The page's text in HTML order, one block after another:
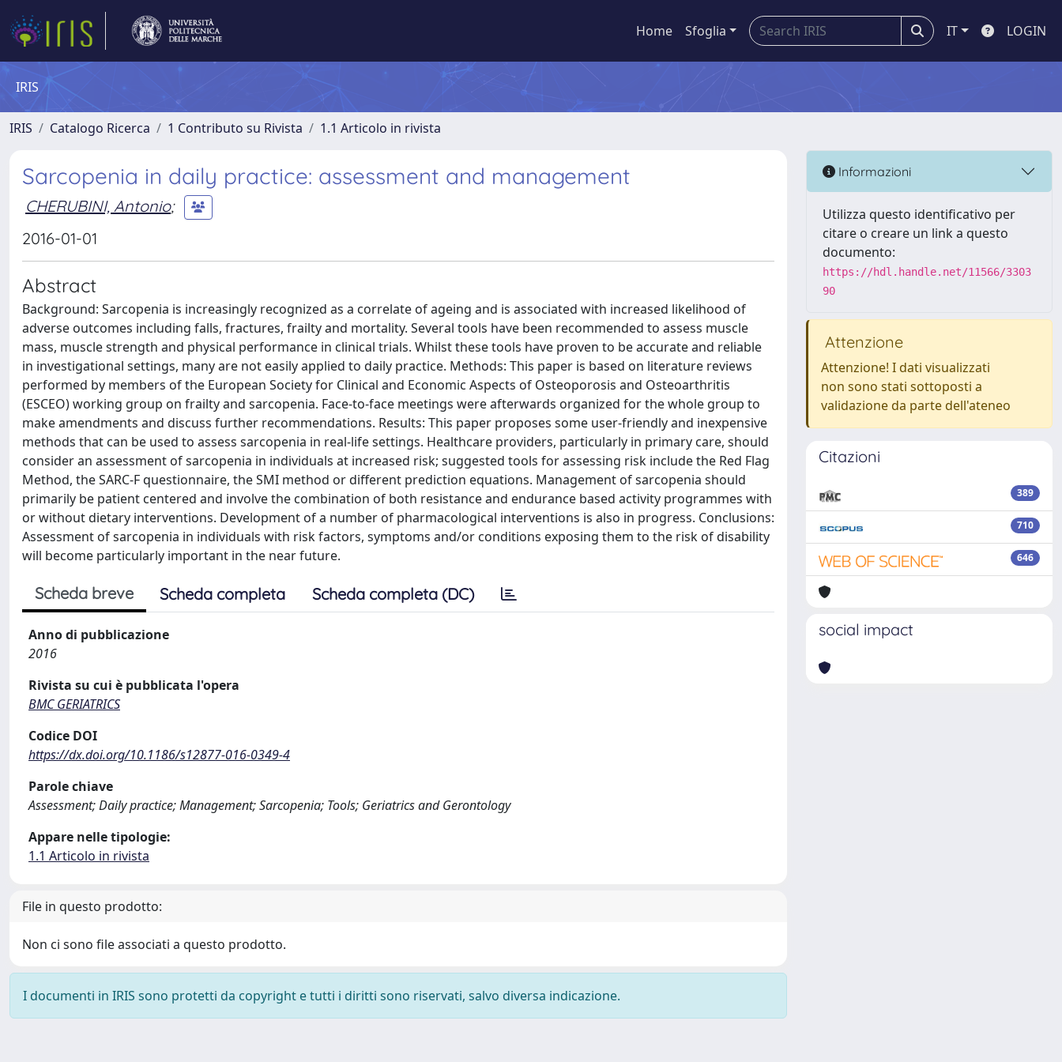
Home Sfoglia IT LOGIN
IRIS
IRIS Catalogo Ricerca 1 Contributo su Rivista 1.1 Articolo in rivista
Sarcopenia in daily practice: assessment and management
CHERUBINI, Antonio;
2016-01-01
Abstract
Background: Sarcopenia is increasingly recognized as a correlate of ageing and is associated with increased likelihood of
adverse outcomes including falls, fractures, frailty and mortality. Several tools have been recommended to assess muscle
mass, muscle strength and physical performance in clinical trials. Whilst these tools have proven to be accurate and reliable
in investigational settings, many are not easily applied to daily practice. Methods: This paper is based on literature reviews
performed by members of the European Society for Clinical and Economic Aspects of Osteoporosis and Osteoarthritis
(ESCEO) working group on frailty and sarcopenia. Face-to-face meetings were afterwards organized for the whole group to
make amendments and discuss further recommendations. Results: This paper proposes some user-friendly and inexpensive
methods that can be used to assess sarcopenia in real-life settings. Healthcare providers, particularly in primary care, should
consider an assessment of sarcopenia in individuals at increased risk; suggested tools for assessing risk include the Red Flag
Method, the SARC-F questionnaire, the SMI method or different prediction equations. Management of sarcopenia should
primarily be patient centered and involve the combination of both resistance and endurance based activity programmes with
or without dietary interventions. Development of a number of pharmacological interventions is also in progress. Conclusions:
Assessment of sarcopenia in individuals with risk factors, symptoms and/or conditions exposing them to the risk of disability
will become particularly important in the near future.
Scheda breve Scheda completa Scheda completa (DC)
Anno di pubblicazione
2016
Rivista su cui è pubblicata l'opera
BMC GERIATRICS
Codice DOI
https://dx.doi.org/10.1186/s12877-016-0349-4
Parole chiave
Assessment; Daily practice; Management; Sarcopenia; Tools; Geriatrics and Gerontology
Appare nelle tipologie:
1.1 Articolo in rivista
File in questo prodotto:
Non ci sono file associati a questo prodotto.
I documenti in IRIS sono protetti da copyright e tutti i diritti sono riservati, salvo diversa indicazione.
Informazioni
Utilizza questo identificativo per
citare o creare un link a questo
documento:
https://hdl.handle.net/11566/3303
90
Attenzione
Attenzione! I dati visualizzati
non sono stati sottoposti a
validazione da parte dell'ateneo
Citazioni
389
710
646
social impact